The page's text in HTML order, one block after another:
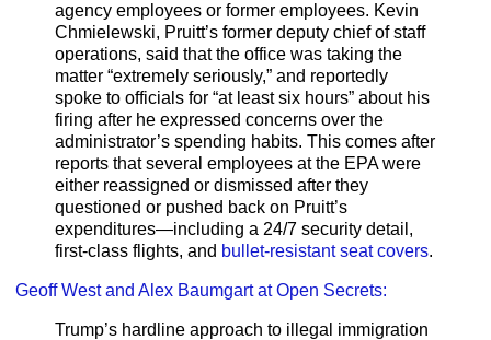
agency employees or former employees. Kevin
Chmielewski, Pruitt’s former deputy chief of staff
operations, said that the office was taking the
matter “extremely seriously,” and reportedly
spoke to officials for “at least six hours” about his
firing after he expressed concerns over the
administrator’s spending habits. This comes after
reports that several employees at the EPA were
either reassigned or dismissed after they
questioned or pushed back on Pruitt’s
expenditures—including a 24/7 security detail,
first-class flights, and bullet-resistant seat covers.
Geoff West and Alex Baumgart at Open Secrets:
Trump’s hardline approach to illegal immigration